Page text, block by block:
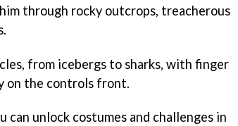
through rocky outcrops, treacherous
from icebergs to sharks, with finger
on the controls front.
can unlock costumes and challenges in